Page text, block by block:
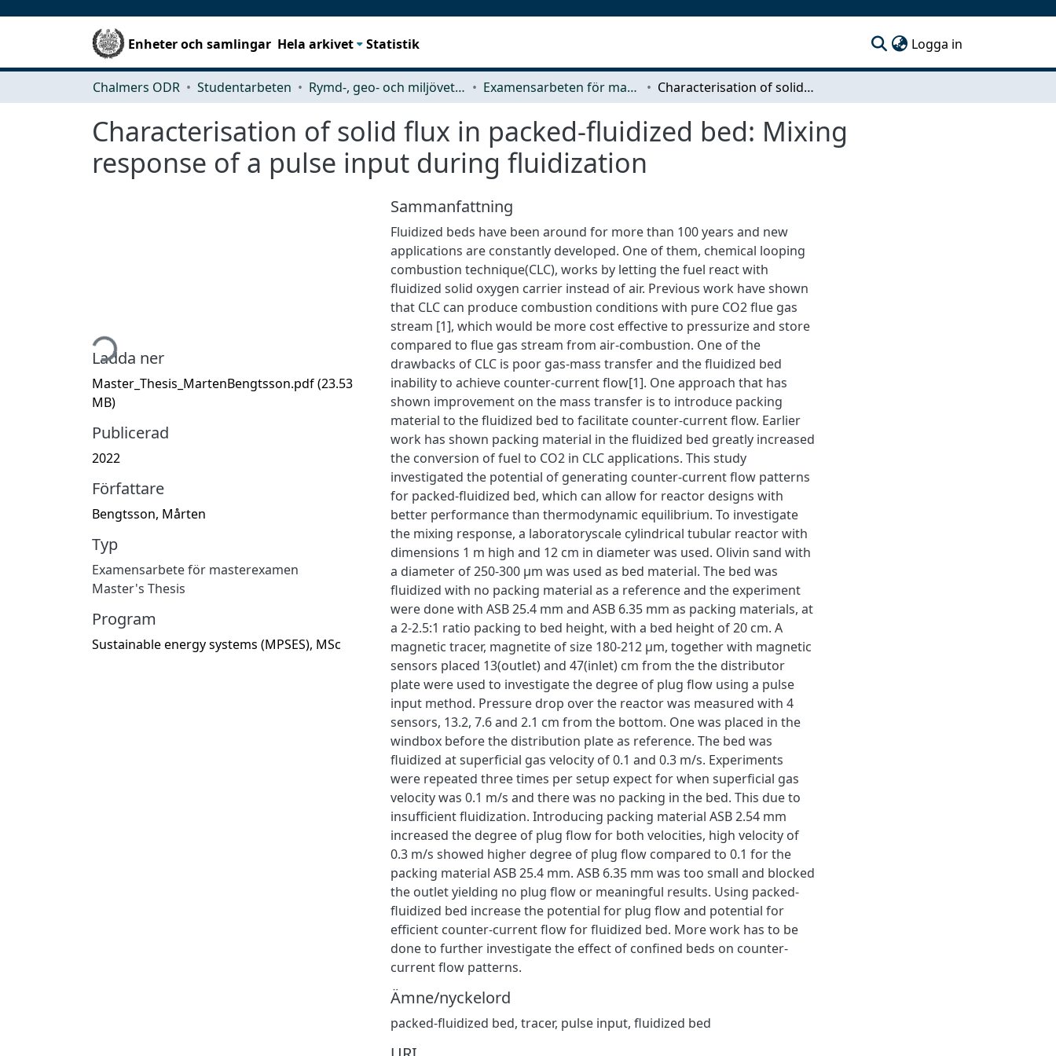
Enheter och samlingar Hela arkivet Statistik Logga in
Chalmers ODR Studentarbeten Rymd-, geo- och miljövetenskap (SEE) Examensarbeten för masterexamen Characterisation of solid flux in packed-fluidized bed: Mixing response of a pulse input during fluidization
Characterisation of solid flux in packed-fluidized bed: Mixing
response of a pulse input during fluidization
Hämtar...
Ladda ner
Master_Thesis_MartenBengtsson.pdf(23.53
MB)
Publicerad
2022
Författare
Bengtsson, Mårten
Typ
Examensarbete för masterexamen
Master's Thesis
Program
Sustainable energy systems (MPSES), MSc
Sammanfattning
Fluidized beds have been around for more than 100 years and new
applications are constantly developed. One of them, chemical looping
combustion technique(CLC), works by letting the fuel react with
fluidized solid oxygen carrier instead of air. Previous work have shown
that CLC can produce combustion conditions with pure CO2 flue gas
stream [1], which would be more cost effective to pressurize and store
compared to flue gas stream from air-combustion. One of the
drawbacks of CLC is poor gas-mass transfer and the fluidized bed
inability to achieve counter-current flow[1]. One approach that has
shown improvement on the mass transfer is to introduce packing
material to the fluidized bed to facilitate counter-current flow. Earlier
work has shown packing material in the fluidized bed greatly increased
the conversion of fuel to CO2 in CLC applications. This study
investigated the potential of generating counter-current flow patterns
for packed-fluidized bed, which can allow for reactor designs with
better performance than thermodynamic equilibrium. To investigate
the mixing response, a laboratoryscale cylindrical tubular reactor with
dimensions 1 m high and 12 cm in diameter was used. Olivin sand with
a diameter of 250-300 μm was used as bed material. The bed was
fluidized with no packing material as a reference and the experiment
were done with ASB 25.4 mm and ASB 6.35 mm as packing materials, at
a 2-2.5:1 ratio packing to bed height, with a bed height of 20 cm. A
magnetic tracer, magnetite of size 180-212 μm, together with magnetic
sensors placed 13(outlet) and 47(inlet) cm from the the distributor
plate were used to investigate the degree of plug flow using a pulse
input method. Pressure drop over the reactor was measured with 4
sensors, 13.2, 7.6 and 2.1 cm from the bottom. One was placed in the
windbox before the distribution plate as reference. The bed was
fluidized at superficial gas velocity of 0.1 and 0.3 m/s. Experiments
were repeated three times per setup expect for when superficial gas
velocity was 0.1 m/s and there was no packing in the bed. This due to
insufficient fluidization. Introducing packing material ASB 2.54 mm
increased the degree of plug flow for both velocities, high velocity of
0.3 m/s showed higher degree of plug flow compared to 0.1 for the
packing material ASB 25.4 mm. ASB 6.35 mm was too small and blocked
the outlet yielding no plug flow or meaningful results. Using packed-
fluidized bed increase the potential for plug flow and potential for
efficient counter-current flow for fluidized bed. More work has to be
done to further investigate the effect of confined beds on counter-
current flow patterns.
Ämne/nyckelord
packed-fluidized bed, tracer, pulse input, fluidized bed